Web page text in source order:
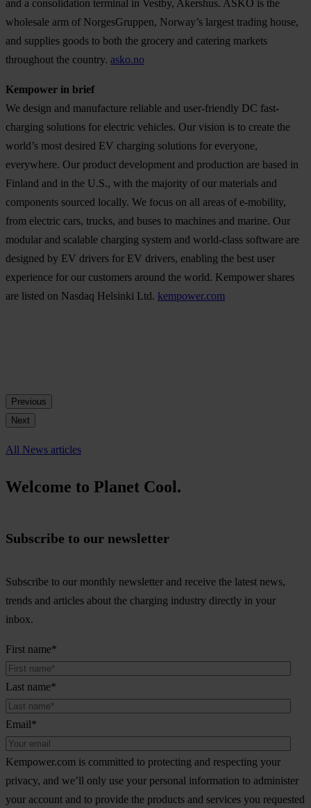
and a consolidation terminal in Vestby, Akershus. ASKO is the
wholesale arm of NorgesGruppen, Norway’s largest trading house,
and supplies goods to both the grocery and catering markets
throughout the country. asko.no
Kempower in brief
We design and manufacture reliable and user-friendly DC fast-
charging solutions for electric vehicles. Our vision is to create the
world’s most desired EV charging solutions for everyone,
everywhere. Our product development and production are based in
Finland and in the U.S., with the majority of our materials and
components sourced locally. We focus on all areas of e-mobility,
from electric cars, trucks, and buses to machines and marine. Our
modular and scalable charging system and world-class software are
designed by EV drivers for EV drivers, enabling the best user
experience for our customers around the world. Kempower shares
are listed on Nasdaq Helsinki Ltd. kempower.com
Previous
Next
All News articles
Welcome to Planet Cool.
Subscribe to our newsletter
Subscribe to our monthly newsletter and receive the latest news,
trends and articles about the charging industry directly in your
inbox.
First name*
Last name*
Email*
Kempower.com is committed to protecting and respecting your
privacy, and we’ll only use your personal information to administer
your account and to provide the products and services you requested